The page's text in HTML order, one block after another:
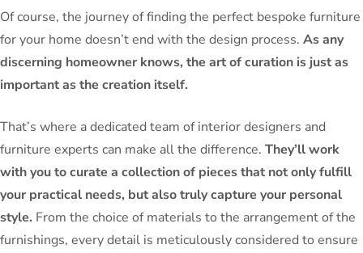
Of course, the journey of finding the perfect bespoke furniture
for your home doesn’t end with the design process. As any
discerning homeowner knows, the art of curation is just as
important as the creation itself.
That’s where a dedicated team of interior designers and
furniture experts can make all the difference. They’ll work
with you to curate a collection of pieces that not only fulfill
your practical needs, but also truly capture your personal
style. From the choice of materials to the arrangement of the
furnishings, every detail is meticulously considered to ensure